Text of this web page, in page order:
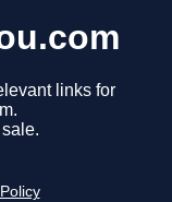
links for